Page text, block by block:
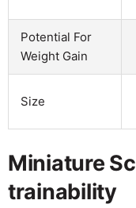
Potential For
Weight Gain
Size
Miniature
trainability